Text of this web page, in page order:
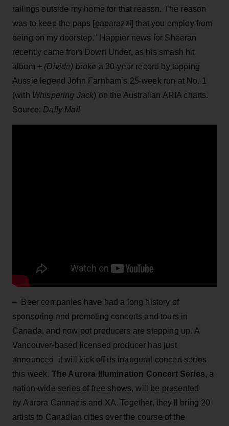
railings outside my home for that reason. The reason
was to keep the paps [paparazzi] that you employ from
being on my doorstep." Happier news for Sheeran
recently came from Down Under, as his smash hit
album ÷ (Divide) broke a 30-year record by topping
Aussie legend John Farnham’s 25-week run at No. 1
(with Whispering Jack) on the Australian ARIA charts.
Source: Daily Mail
– Beer companies have had a long history of
sponsoring and promoting concerts and tours in
Canada, and now pot producers are stepping up. A
Vancouver-based licensed producer has just
announced it will kick off its inaugural concert series
this week. The Aurora Illumination Concert Series, a
nation-wide series of free shows, will be presented
by Aurora Cannabis and XA. Together, they'll bring 20
artists to Canadian cities over the course of the